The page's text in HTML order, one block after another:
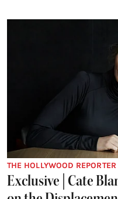
THE HOLLYWOOD
Exclusive | Cate